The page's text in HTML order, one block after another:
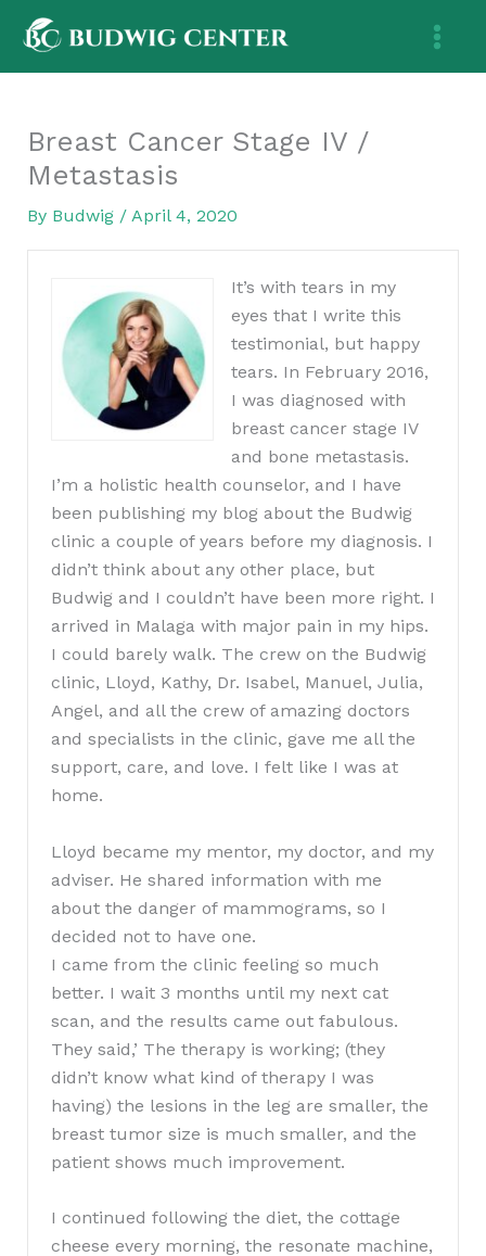
content
Breast Cancer Stage IV /
Metastasis
By Budwig / April 4, 2020
It’s with tears in my
eyes that I write this
testimonial, but happy
tears. In February 2016,
I was diagnosed with
breast cancer stage IV
and bone metastasis.
I’m a holistic health counselor, and I have
been publishing my blog about the Budwig
clinic a couple of years before my diagnosis. I
didn’t think about any other place, but
Budwig and I couldn’t have been more right. I
arrived in Malaga with major pain in my hips.
I could barely walk. The crew on the Budwig
clinic, Lloyd, Kathy, Dr. Isabel, Manuel, Julia,
Angel, and all the crew of amazing doctors
and specialists in the clinic, gave me all the
support, care, and love. I felt like I was at
home.
Lloyd became my mentor, my doctor, and my
adviser. He shared information with me
about the danger of mammograms, so I
decided not to have one.
I came from the clinic feeling so much
better. I wait 3 months until my next cat
scan, and the results came out fabulous.
They said,’ The therapy is working; (they
didn’t know what kind of therapy I was
having) the lesions in the leg are smaller, the
breast tumor size is much smaller, and the
patient shows much improvement.
I continued following the diet, the cottage
cheese every morning, the resonate machine,